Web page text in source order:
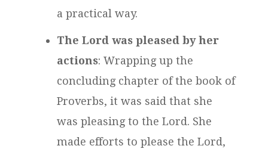
a practical way.
The Lord was pleased by her
actions: Wrapping up the
concluding chapter of the book of
Proverbs, it was said that she
was pleasing to the Lord. She
made efforts to please the Lord,